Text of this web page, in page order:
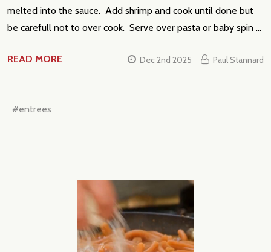
melted into the sauce. Add shrimp and cook until done but
be carefull not to over cook. Serve over pasta or baby spin …
READ MORE Dec 2nd 2025 Paul Stannard
#entrees